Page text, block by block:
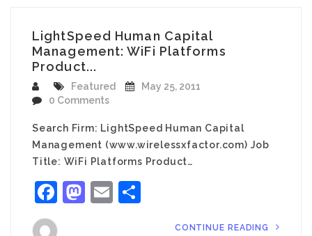
LightSpeed Human Capital
Management: WiFi Platforms
Product...
Featured
May 25, 2011
0 Comments
Search Firm: LightSpeed Human Capital
Management (www.wirelessxfactor.com) Job
Title: WiFi Platforms Product…
Facebook
Mastodon
Email
CONTINUE READING